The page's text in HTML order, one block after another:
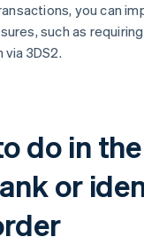
you can
such as
3DS2.
do in
or